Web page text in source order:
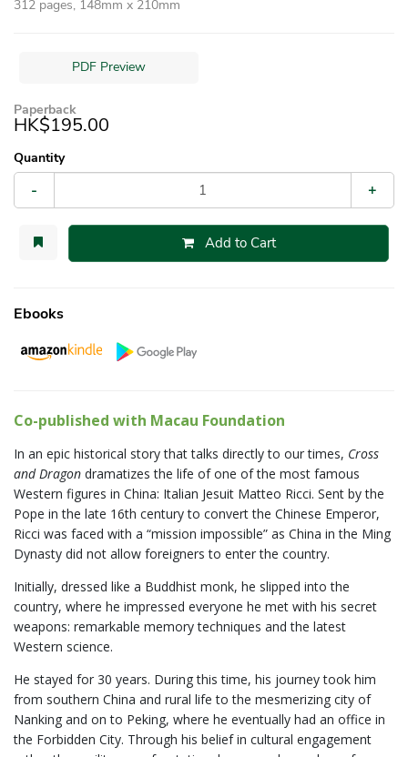
312 pages, 148mm x 210mm
PDF Preview
Paperback
HK$195.00
Quantity
- +
Add to Cart
Ebooks
Co-published with Macau Foundation
In an epic historical story that talks directly to our times, Cross
and Dragon dramatizes the life of one of the most famous
Western figures in China: Italian Jesuit Matteo Ricci. Sent by the
Pope in the late 16th century to convert the Chinese Emperor,
Ricci was faced with a “mission impossible” as China in the Ming
Dynasty did not allow foreigners to enter the country.
Initially, dressed like a Buddhist monk, he slipped into the
country, where he impressed everyone he met with his secret
weapons: remarkable memory techniques and the latest
Western science.
He stayed for 30 years. During this time, his journey took him
from southern China and rural life to the mesmerizing city of
Nanking and on to Peking, where he eventually had an office in
the Forbidden City. Through his belief in cultural engagement